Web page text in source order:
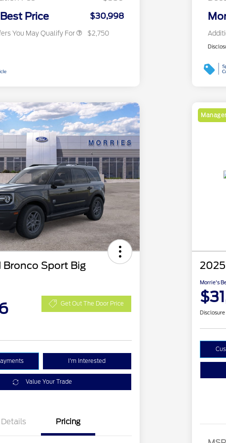
Price $30,998
You May Qualify For $2,750
Sport Big
Get Out The Door Price
I'm Interested
Value Your Trade
Details Pricing
Morrie's
Disclosure